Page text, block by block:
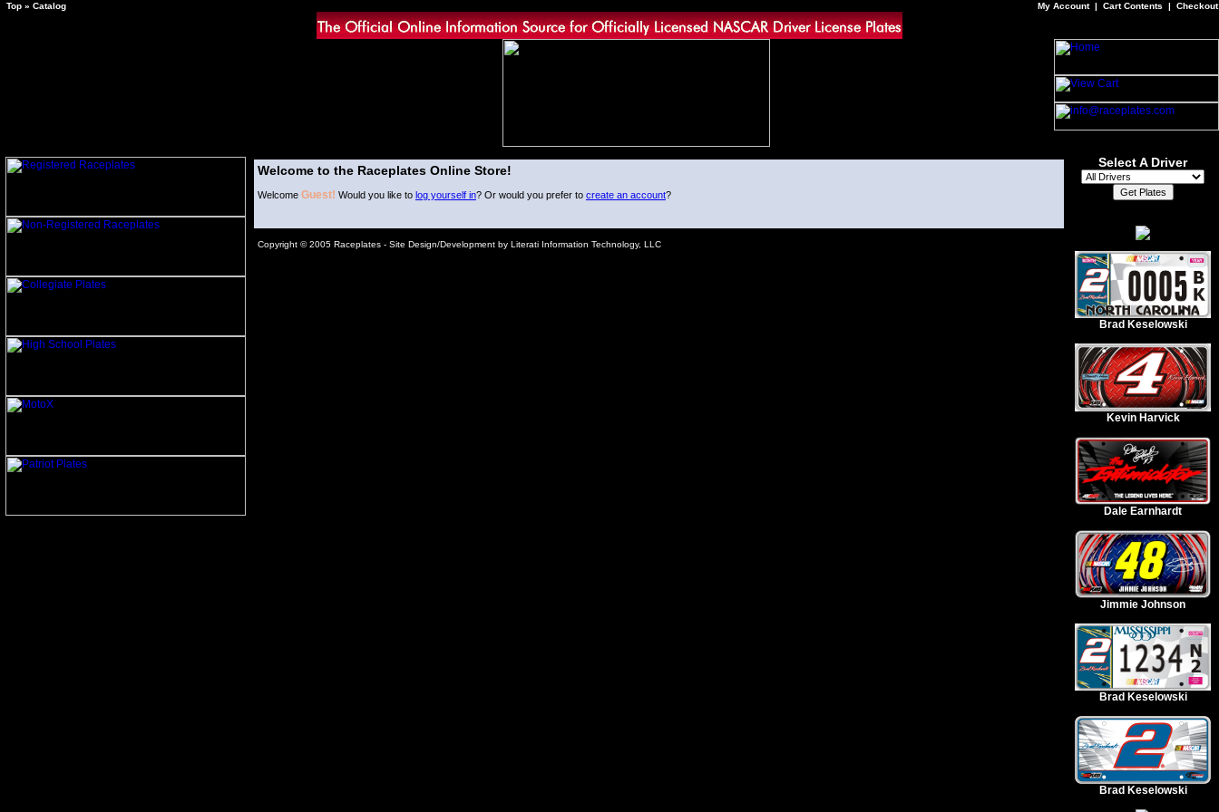
Top » Catalog My Account | Cart Contents | Checkout
Welcome to the Raceplates Online Store!
Welcome Guest! Would you like to log yourself in? Or would you prefer to create an account?
Copyright © 2005 Raceplates - Site Design/Development by Literati Information Technology, LLC
Select A Driver
Brad Keselowski
Kevin Harvick
Dale Earnhardt
Jimmie Johnson
Brad Keselowski
Brad Keselowski